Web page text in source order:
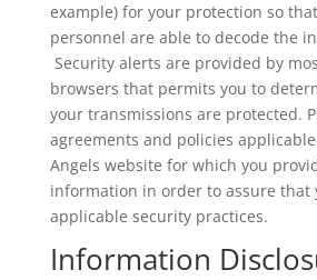
example) for your protection so
personnel are able to decode the
Security alerts are provided by
browsers that permits you to
your transmissions are protected.
agreements and policies applicable
Angels website for which you
information in order to assure that
applicable security practices.
Information